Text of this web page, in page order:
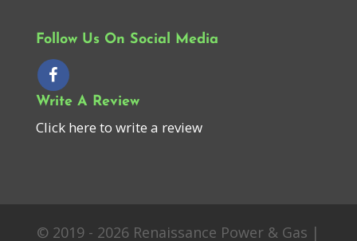
Follow Us On Social Media
Write A Review
Click here to write a review
© 2019 - 2026 Renaissance Power & Gas |